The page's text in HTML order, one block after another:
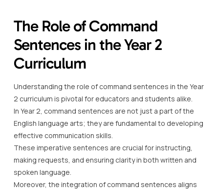
The Role of Command
Sentences in the Year 2
Curriculum
Understanding the role of command sentences in the Year
2 curriculum is pivotal for educators and students alike.
In Year 2, command sentences are not just a part of the
English language arts; they are fundamental to developing
effective communication skills.
These imperative sentences are crucial for instructing,
making requests, and ensuring clarity in both written and
spoken language.
Moreover, the integration of command sentences aligns